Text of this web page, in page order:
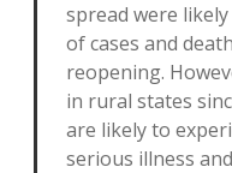
spread were
of cases and
reopening.
in rural states
are likely to
serious illness